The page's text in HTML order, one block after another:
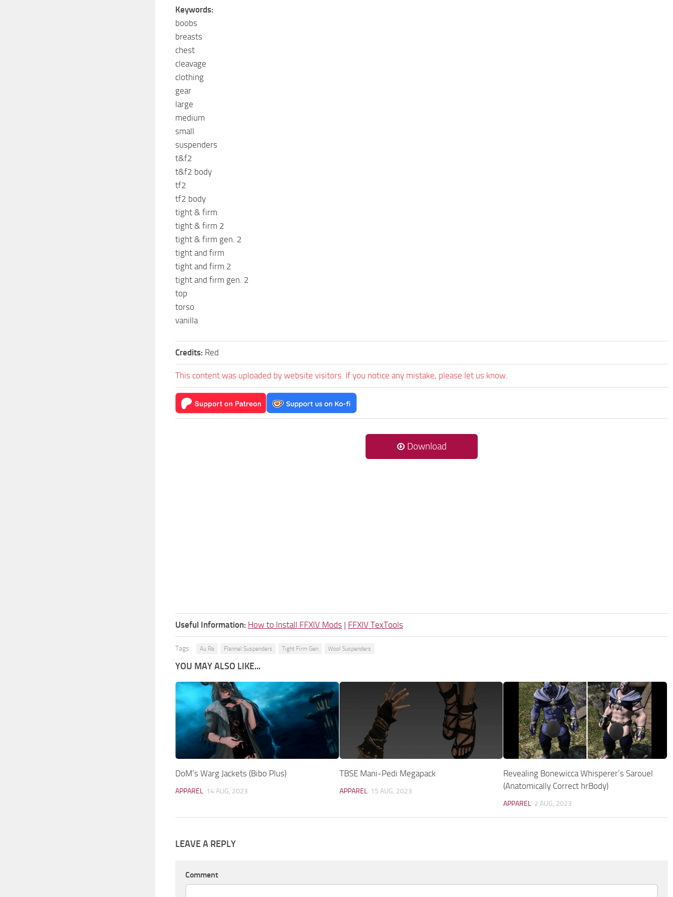
Keywords:
boobs
breasts
chest
cleavage
clothing
gear
large
medium
small
suspenders
t&f2
t&f2 body
tf2
tf2 body
tight & firm
tight & firm 2
tight & firm gen. 2
tight and firm
tight and firm 2
tight and firm gen. 2
top
torso
vanilla
Credits: Red
This content was uploaded by website visitors. If you notice any mistake, please let us know.
Download
Useful Information: How to Install FFXIV Mods | FFXIV TexTools
Tags: Au Ra Flannel Suspenders Tight Firm Gen Wool Suspenders
YOU MAY ALSO LIKE...
DoM’s Warg Jackets (Bibo Plus)
APPAREL 14 AUG, 2023
TBSE Mani-Pedi Megapack
APPAREL 15 AUG, 2023
Revealing Bonewicca Whisperer’s Sarouel
(Anatomically Correct hrBody)
APPAREL 2 AUG, 2023
LEAVE A REPLY
Comment